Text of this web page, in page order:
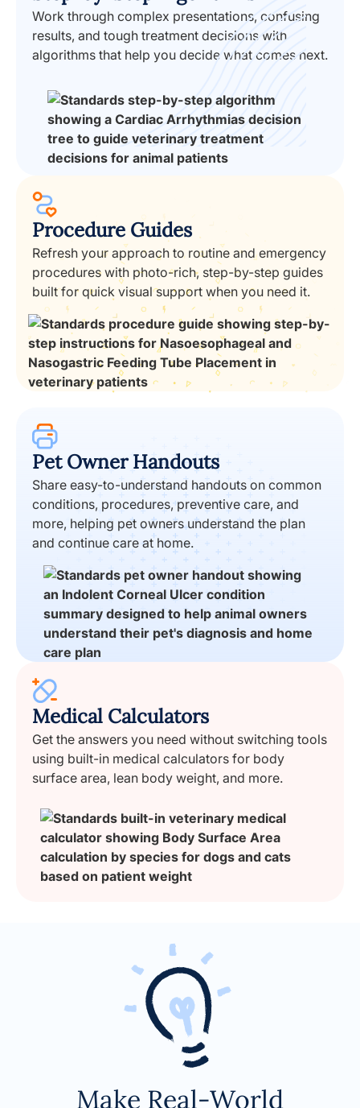
Work through complex presentations, confusing
results, and tough treatment decisions with
algorithms that help you decide what comes next.
Procedure Guides
Refresh your approach to routine and emergency
procedures with photo-rich, step-by-step guides
built for quick visual support when you need it.
Pet Owner Handouts
Share easy-to-understand handouts on common
conditions, procedures, preventive care, and
more, helping pet owners understand the plan
and continue care at home.
Medical Calculators
Get the answers you need without switching tools
using built-in medical calculators for body
surface area, lean body weight, and more.
Make Real-World